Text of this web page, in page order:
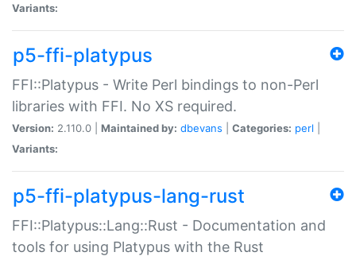
Variants:
p5-ffi-platypus
FFI::Platypus - Write Perl bindings to non-Perl
libraries with FFI. No XS required.
Version: 2.110.0 | Maintained by: dbevans Categories: perl
Variants:
p5-ffi-platypus-lang-rust
FFI::Platypus::Lang::Rust - Documentation and
tools for using Platypus with the Rust